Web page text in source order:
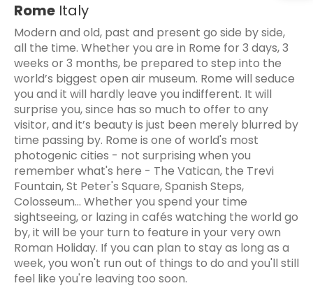
Rome Italy
Modern and old, past and present go side by side,
all the time. Whether you are in Rome for 3 days, 3
weeks or 3 months, be prepared to step into the
world’s biggest open air museum. Rome will seduce
you and it will hardly leave you indifferent. It will
surprise you, since has so much to offer to any
visitor, and it’s beauty is just been merely blurred by
time passing by. Rome is one of world's most
photogenic cities - not surprising when you
remember what's here - The Vatican, the Trevi
Fountain, St Peter's Square, Spanish Steps,
Colosseum... Whether you spend your time
sightseeing, or lazing in cafés watching the world go
by, it will be your turn to feature in your very own
Roman Holiday. If you can plan to stay as long as a
week, you won't run out of things to do and you'll still
feel like you're leaving too soon.